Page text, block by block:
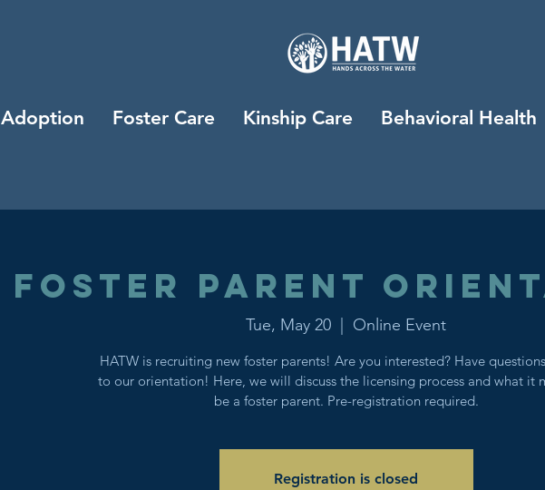
Adoption Foster Care Kinship Care Behavioral Health
Foster Parent
Tue, May 20 Online Event
HATW is recruiting new foster parents! Are you interested? Have
to our orientation! Here, we will discuss the licensing process and what it
be a foster parent. Pre-registration required.
Registration is closed